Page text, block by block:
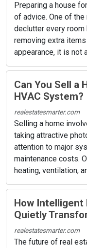
Preparing a house
of advice. One of
declutter every
removing extra
appearance, it is not
Can You Sell a
HVAC System?
realestatesmarter.com
Selling a home
taking attractive
attention to major
maintenance costs.
heating, ventilation,
How Intelligent
Quietly
realestatesmarter.com
The future of real